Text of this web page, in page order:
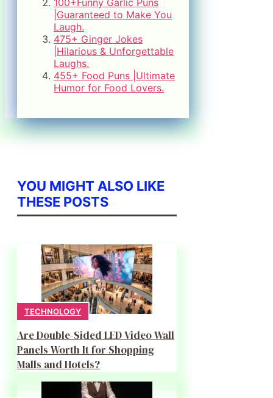
|Guaranteed to Make You
Laugh.
475+ Ginger Jokes
|Hilarious & Unforgettable
Laughs.
455+ Food Puns |Ultimate
Humor for Food Lovers.
YOU MIGHT ALSO LIKE
THESE POSTS
TECHNOLOGY
Are Double-Sided LED Video Wall
Panels Worth It for Shopping
Malls and Hotels?